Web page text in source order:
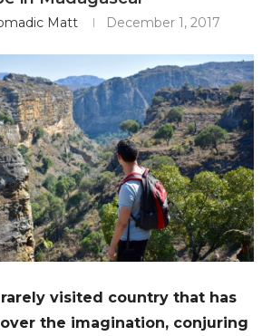
Matt December 1, 2017
rarely visited country that has
the imagination, conjuring